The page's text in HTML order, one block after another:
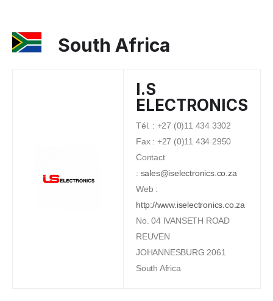
South Africa
I.S
ELECTRONICS
Tél. : +27 (0)11 434 3302
Fax : +27 (0)11 434 2950
Contact
: sales@iselectronics.co.za
Web :
http://www.iselectronics.co.za
No. 04 IVANSETH ROAD
REUVEN
JOHANNESBURG 2061
South Africa